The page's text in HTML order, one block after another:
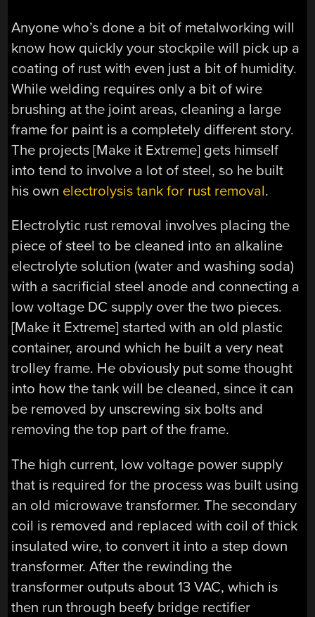
Anyone who’s done a bit of metalworking will
know how quickly your stockpile will pick up a
coating of rust with even just a bit of humidity.
While welding requires only a bit of wire
brushing at the joint areas, cleaning a large
frame for paint is a completely different story.
The projects [Make it Extreme] gets himself
into tend to involve a lot of steel, so he built
his own electrolysis tank for rust removal.
Electrolytic rust removal involves placing the
piece of steel to be cleaned into an alkaline
electrolyte solution (water and washing soda)
with a sacrificial steel anode and connecting a
low voltage DC supply over the two pieces.
[Make it Extreme] started with an old plastic
container, around which he built a very neat
trolley frame. He obviously put some thought
into how the tank will be cleaned, since it can
be removed by unscrewing six bolts and
removing the top part of the frame.
The high current, low voltage power supply
that is required for the process was built using
an old microwave transformer. The secondary
coil is removed and replaced with coil of thick
insulated wire, to convert it into a step down
transformer. After the rewinding the
transformer outputs about 13 VAC, which is
then run through beefy bridge rectifier